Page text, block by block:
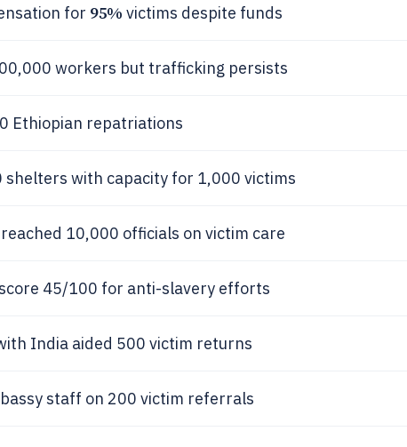
for 95% victims despite funds
workers but trafficking persists
Ethiopian repatriations
with capacity for 1,000 victims
10,000 officials on victim care
45/100 for anti-slavery efforts
India aided 500 victim returns
staff on 200 victim referrals